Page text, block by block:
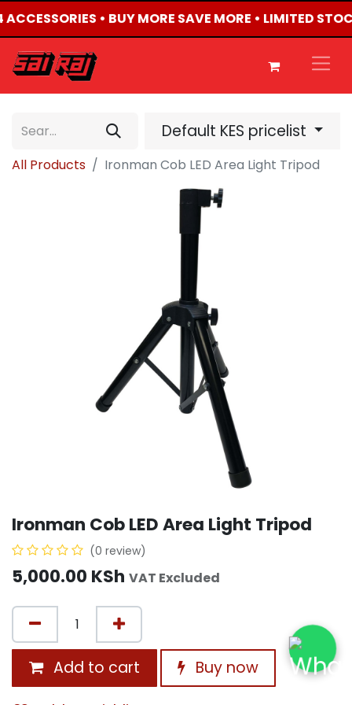
• BUY MORE SAVE MORE • LIMITED
Default KES pricelist
All Products Ironman Cob LED Area Light Tripod
Ironman Cob LED Area Light Tripod
(0 review)
5,000.00 KSh VAT Excluded
Add to cart Buy now